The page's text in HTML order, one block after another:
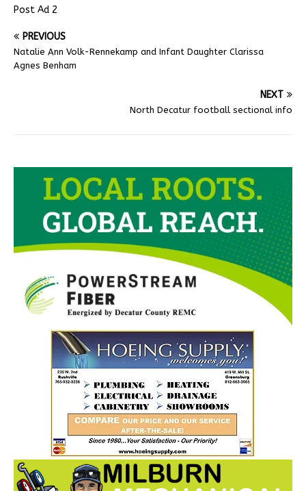
Post Ad 2
PREVIOUS
Natalie Ann Volk-Rennekamp and Infant Daughter Clarissa
Agnes Benham
NEXT
North Decatur football sectional info